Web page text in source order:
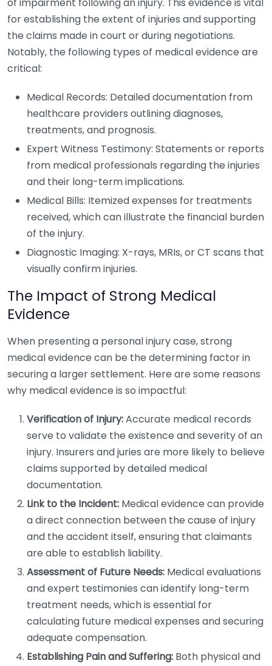
for establishing the extent of injuries and supporting
the claims made in court or during negotiations.
Notably, the following types of medical evidence are
critical:
Medical Records: Detailed documentation from
healthcare providers outlining diagnoses,
treatments, and prognosis.
Expert Witness Testimony: Statements or reports
from medical professionals regarding the injuries
and their long-term implications.
Medical Bills: Itemized expenses for treatments
received, which can illustrate the financial burden
of the injury.
Diagnostic Imaging: X-rays, MRIs, or CT scans that
visually confirm injuries.
The Impact of Strong Medical
Evidence
When presenting a personal injury case, strong
medical evidence can be the determining factor in
securing a larger settlement. Here are some reasons
why medical evidence is so impactful:
Verification of Injury:Accurate medical records
serve to validate the existence and severity of an
injury. Insurers and juries are more likely to believe
claims supported by detailed medical
documentation.
Link to the Incident: Medical evidence can provide
a direct connection between the cause of injury
and the accident itself, ensuring that claimants
are able to establish liability.
Assessment of Future Needs: Medical evaluations
and expert testimonies can identify long-term
treatment needs, which is essential for
calculating future medical expenses and securing
adequate compensation.
Establishing Pain and Suffering: Both physical and